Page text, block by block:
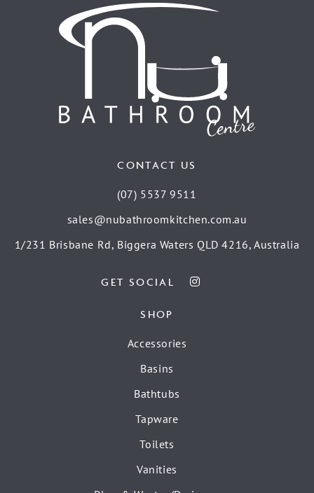
CONTACT US
(07) 5537 9511
sales@nubathroomkitchen.com.au
1/231 Brisbane Rd, Biggera Waters QLD 4216, Australia
GET SOCIAL
SHOP
Accessories
Basins
Bathtubs
Tapware
Toilets
Vanities